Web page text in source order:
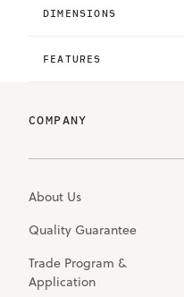
DIMENSIONS
FEATURES
COMPANY
About Us
Quality Guarantee
Trade Program &
Application